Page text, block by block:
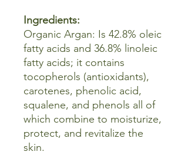
Ingredients:
Organic Argan: Is 42.8% oleic
fatty acids and 36.8% linoleic
fatty acids; it contains
tocopherols (antioxidants),
carotenes, phenolic acid,
squalene, and phenols all of
which combine to moisturize,
protect, and revitalize the
skin.